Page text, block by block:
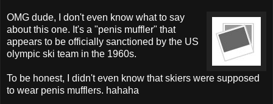
OMG dude, I don't even know what to say
about this one. It's a "penis muffler" that
appears to be officially sanctioned by the US
olympic ski team in the 1960s.
To be honest, I didn't even know that skiers were supposed
to wear penis mufflers. hahaha